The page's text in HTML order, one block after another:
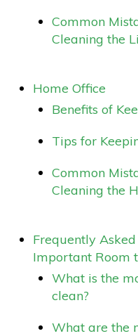
Common
Cleaning the
Home Office
Benefits of
Tips for
Common
Cleaning the
Frequently
Important Room
What is the
clean?
What are the